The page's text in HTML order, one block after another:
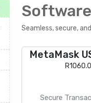
Seamless, secure,
MetaMask
Secure